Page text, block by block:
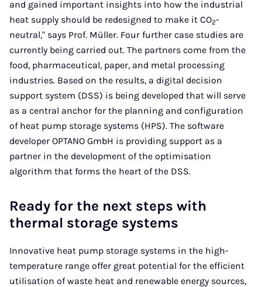
and gained important insights into how the industrial
heat supply should be redesigned to make it CO2-
neutral," says Prof. Müller. Four further case studies are
currently being carried out. The partners come from the
food, pharmaceutical, paper, and metal processing
industries. Based on the results, a digital decision
support system (DSS) is being developed that will serve
as a central anchor for the planning and configuration
of heat pump storage systems (HPS). The software
developer OPTANO GmbH is providing support as a
partner in the development of the optimisation
algorithm that forms the heart of the DSS.
Ready for the next steps with
thermal storage systems
Innovative heat pump storage systems in the high-
temperature range offer great potential for the efficient
utilisation of waste heat and renewable energy sources,